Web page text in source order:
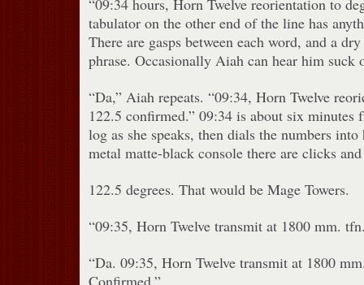
“09:34 hours, Horn Twelve reorientation to
tabulator on the other end of the line has
There are gasps between each word, and a
phrase. Occasionally Aiah can hear him suck
“Da,” Aiah repeats. “09:34, Horn Twelve
122.5 confirmed.” 09:34 is about six minutes
log as she speaks, then dials the numbers
metal matte-black console there are clicks
122.5 degrees. That would be Mage Towers.
“09:35, Horn Twelve transmit at 1800 mm.
“Da. 09:35, Horn Twelve transmit at 1800
Confirmed.”